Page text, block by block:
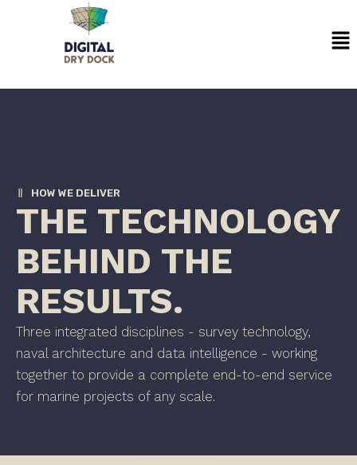
HOW WE DELIVER
THE TECHNOLOGY
BEHIND THE
RESULTS.
Three integrated disciplines - survey technology,
naval architecture and data intelligence - working
together to provide a complete end-to-end service
for marine projects of any scale.